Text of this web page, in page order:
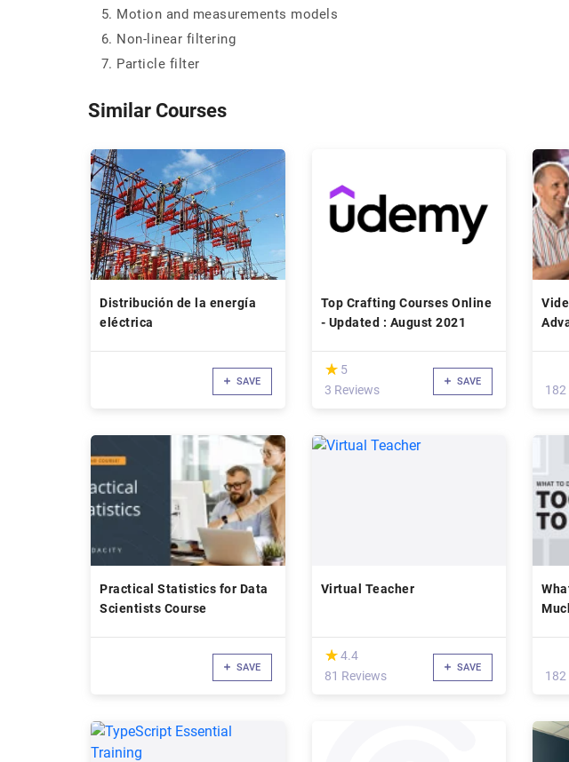
Motion and measurements models
Non-linear filtering
Particle filter
Similar Courses
Distribución de la energía
eléctrica
SAVE
Top Crafting Courses Online
- Updated : August 2021
(*)
★
★ 5
3 Reviews
SAVE
182
Practical Statistics for Data
Scientists Course
SAVE
Virtual Teacher
(*)
★
★4.4
81 Reviews
SAVE
182